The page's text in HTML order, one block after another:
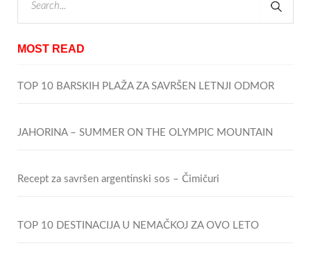
MOST READ
TOP 10 BARSKIH PLAŽA ZA SAVRŠEN LETNJI ODMOR
JAHORINA – SUMMER ON THE OLYMPIC MOUNTAIN
Recept za savršen argentinski sos – Čimičuri
TOP 10 DESTINACIJA U NEMAČKOJ ZA OVO LETO